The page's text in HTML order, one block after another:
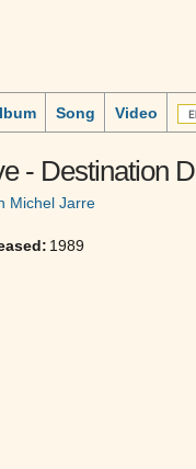
Song Video
- Destination
Michel Jarre
1989